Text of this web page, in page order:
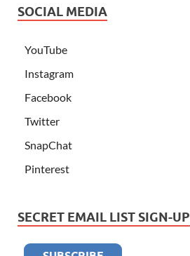
SOCIAL MEDIA
YouTube
Instagram
Facebook
Twitter
SnapChat
Pinterest
SECRET EMAIL LIST SIGN-UP